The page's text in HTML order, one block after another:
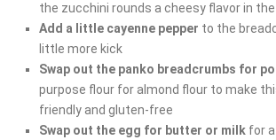
the zucchini rounds a cheesy flavor in
Add a little cayenne pepper to the
little more kick
Swap out the panko breadcrumbs for
purpose flour for almond flour to make
friendly and gluten-free
Swap out the egg for butter or milkfor a